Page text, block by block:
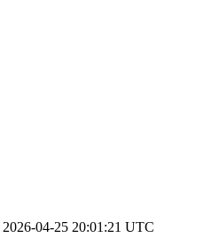
2026-04-25 20:01:21 UTC